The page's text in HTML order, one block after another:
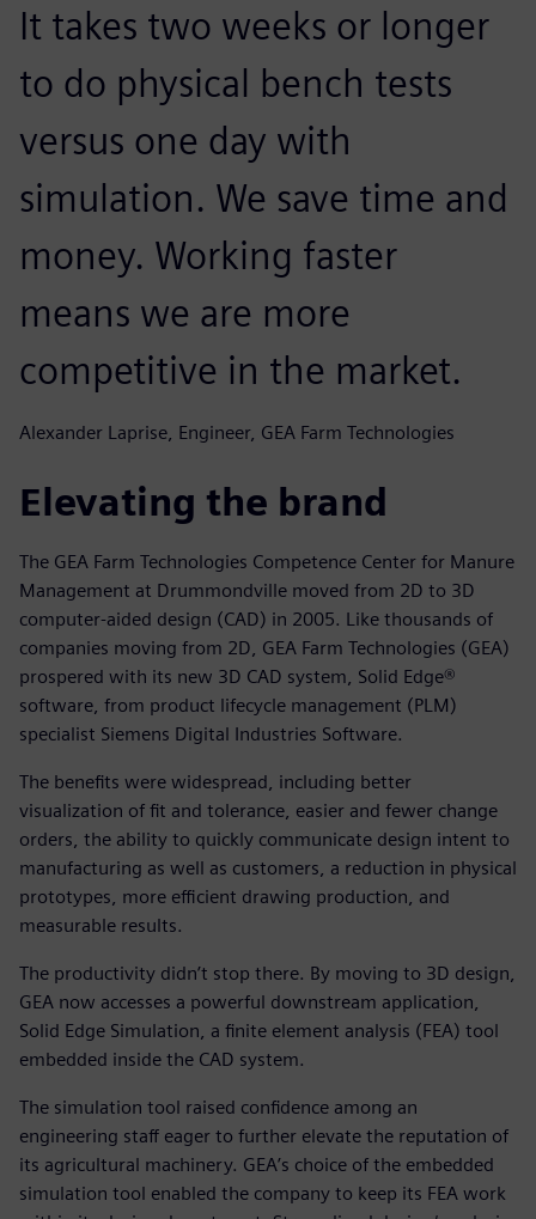
It takes two weeks or longer
to do physical bench tests
versus one day with
simulation. We save time and
money. Working faster
means we are more
competitive in the market.
Alexander Laprise, Engineer, GEA Farm Technologies
Elevating the brand
The GEA Farm Technologies Competence Center for Manure
Management at Drummondville moved from 2D to 3D
computer-aided design (CAD) in 2005. Like thousands of
companies moving from 2D, GEA Farm Technologies (GEA)
prospered with its new 3D CAD system, Solid Edge®
software, from product lifecycle management (PLM)
specialist Siemens Digital Industries Software.
The benefits were widespread, including better
visualization of fit and tolerance, easier and fewer change
orders, the ability to quickly communicate design intent to
manufacturing as well as customers, a reduction in physical
prototypes, more efficient drawing production, and
measurable results.
The productivity didn’t stop there. By moving to 3D design,
GEA now accesses a powerful downstream application,
Solid Edge Simulation, a finite element analysis (FEA) tool
embedded inside the CAD system.
The simulation tool raised confidence among an
engineering staff eager to further elevate the reputation of
its agricultural machinery. GEA’s choice of the embedded
simulation tool enabled the company to keep its FEA work